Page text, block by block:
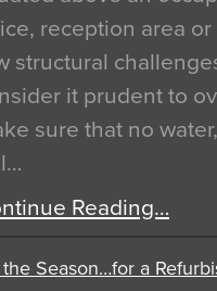
reception area
structural
it prudent to
sure that no
Reading…
Season…for a